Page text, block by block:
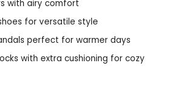
with airy comfort
for versatile style
perfect for warmer days
with extra cushioning for cozy